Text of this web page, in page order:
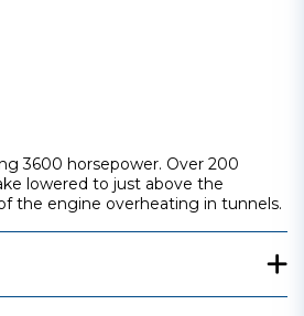
3600 horsepower. Over 200
lowered to just above the
the engine overheating in tunnels.